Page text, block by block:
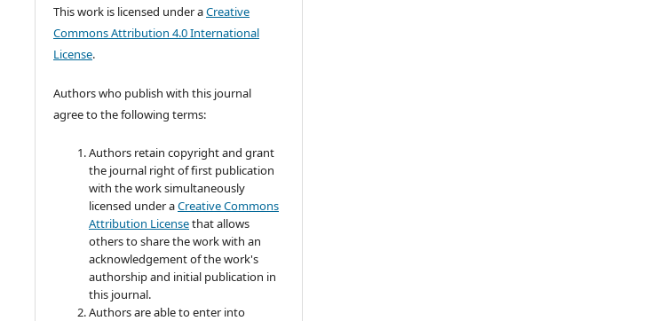
This work is licensed under aCreative
Commons Attribution 4.0 International
License.
Authors who publish with this journal
agree to the following terms:
Authors retain copyright and grant
the journal right of first publication
with the work simultaneously
licensed under aCreative Commons
Attribution Licensethat allows
others to share the work with an
acknowledgement of the work's
authorship and initial publication in
this journal.
Authors are able to enter into